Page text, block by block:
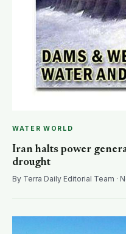
WATER WORLD
Iran halts power
drought
By Terra Daily Editorial Team ·